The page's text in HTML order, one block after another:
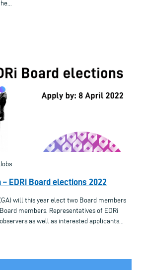
EDRi Board elections 2022
will this year elect two Board members
members. Representatives of EDRi
as well as interested applicants...